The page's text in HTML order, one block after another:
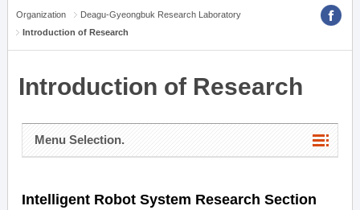
Organization
Deagu-Gyeongbuk Research Laboratory
Introduction of Research
Introduction of Research
Menu Selection.
Intelligent Robot System Research Section